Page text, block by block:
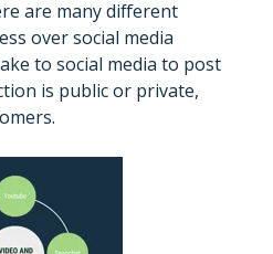
are many different
over social media
to social media to post
is public or private,